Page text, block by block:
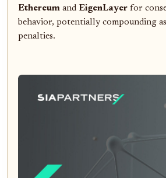
Ethereum and EigenLayer for
behavior, potentially compounding
penalties.